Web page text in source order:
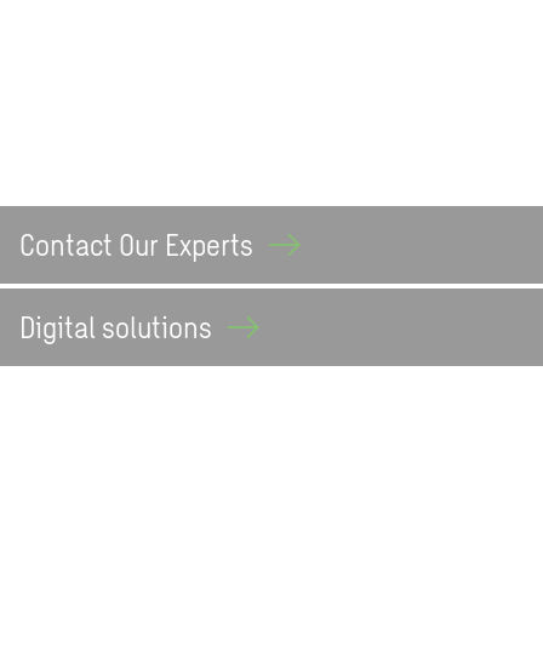
Contact Our Experts
Digital solutions